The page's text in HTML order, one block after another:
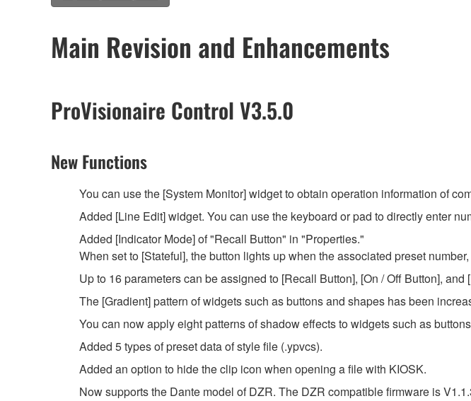
Main Revision and Enhancements
ProVisionaire Control V3.5.0
New Functions
You can use the [System Monitor] widget to obtain operation information of
Added [Line Edit] widget. You can use the keyboard or pad to directly enter
Added [Indicator Mode] of "Recall Button" in "Properties."
When set to [Stateful], the button lights up when the associated preset
Up to 16 parameters can be assigned to [Recall Button], [On / Off Button],
The [Gradient] pattern of widgets such as buttons and shapes has been
You can now apply eight patterns of shadow effects to widgets such as
Added 5 types of preset data of style file (.ypvcs).
Added an option to hide the clip icon when opening a file with KIOSK.
Now supports the Dante model of DZR. The DZR compatible firmware is